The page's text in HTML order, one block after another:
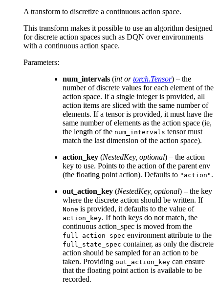
A transform to discretize a continuous action space.
This transform makes it possible to use an algorithm designed
for discrete action spaces such as DQN over environments
with a continuous action space.
Parameters:
num_intervals (intortorch.Tensor) – the
number of discrete values for each element of the
action space. If a single integer is provided, all
action items are sliced with the same number of
elements. If a tensor is provided, it must have the
same number of elements as the action space (ie,
the length of the num_intervals tensor must
match the last dimension of the action space).
action_key (NestedKey, optional) – the action
key to use. Points to the action of the parent env
(the floating point action). Defaults to "action" .
out_action_key (NestedKey, optional) – the key
where the discrete action should be written. If
None is provided, it defaults to the value of
action_key. If both keys do not match, the
continuous action_spec is moved from the
full_action_spec environment attribute to the
full_state_spec container, as only the discrete
action should be sampled for an action to be
taken. Providing out_action_key can ensure
that the floating point action is available to be
recorded.